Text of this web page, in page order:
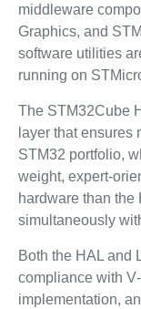
middleware
Graphics, and
software utilities
running on
The STM32Cube
layer that ensures
STM32 portfolio,
weight, expert-
hardware than the
simultaneously
Both the HAL and
compliance with
implementation,